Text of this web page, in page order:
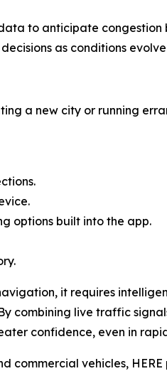
to anticipate
as conditions
a new city or running
options built into the app.
it requires
combining live traffic
confidence, even in
commercial vehicles,